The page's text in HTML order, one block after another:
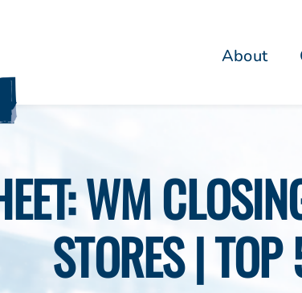
About
WM
STORES |